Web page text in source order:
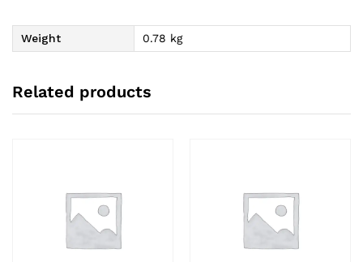
Weight 0.78 kg
Related products